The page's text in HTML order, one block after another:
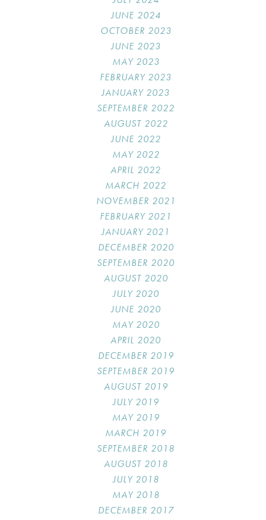
JUNE 2024
OCTOBER 2023
JUNE 2023
MAY 2023
FEBRUARY 2023
JANUARY 2023
SEPTEMBER 2022
AUGUST 2022
JUNE 2022
MAY 2022
APRIL 2022
MARCH 2022
NOVEMBER 2021
FEBRUARY 2021
JANUARY 2021
DECEMBER 2020
SEPTEMBER 2020
AUGUST 2020
JULY 2020
JUNE 2020
MAY 2020
APRIL 2020
DECEMBER 2019
SEPTEMBER 2019
AUGUST 2019
JULY 2019
MAY 2019
MARCH 2019
SEPTEMBER 2018
AUGUST 2018
JULY 2018
MAY 2018
DECEMBER 2017